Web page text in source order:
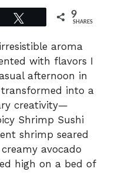
9
SHARES
aroma
with flavors I
afternoon in
into a
creativity—
Shrimp Sushi
shrimp seared
avocado
high on a bed of